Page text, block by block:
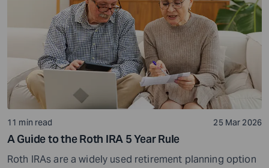
11 min read 25 Mar 2026
A Guide to the Roth IRA 5 Year Rule
Roth IRAs are a widely used retirement planning option